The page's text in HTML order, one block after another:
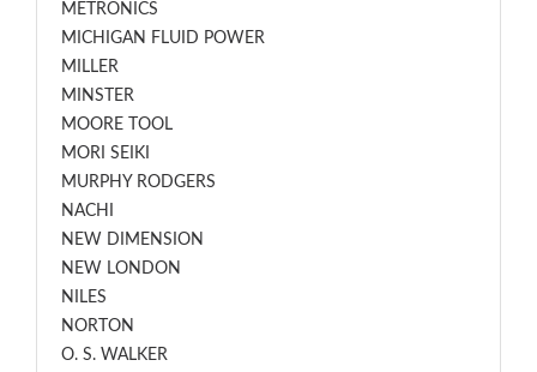
METRONICS
MICHIGAN FLUID POWER
MILLER
MINSTER
MOORE TOOL
MORI SEIKI
MURPHY RODGERS
NACHI
NEW DIMENSION
NEW LONDON
NILES
NORTON
O. S. WALKER